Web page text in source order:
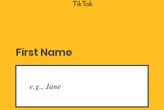
TikTok
First Name